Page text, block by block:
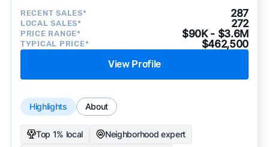
RECENT SALES* 287
LOCAL SALES* 272
PRICE RANGE* $90K - $3.6M
TYPICAL PRICE* $462,500
View Profile
Highlights About
Top 1% local
Neighborhood expert